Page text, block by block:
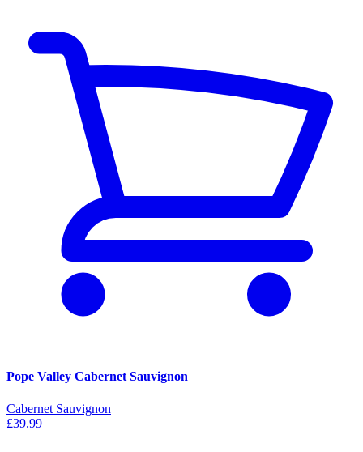
Pope Valley Cabernet Sauvignon
Cabernet Sauvignon
£39.99